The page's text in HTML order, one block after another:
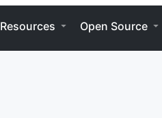
Resources Open Source